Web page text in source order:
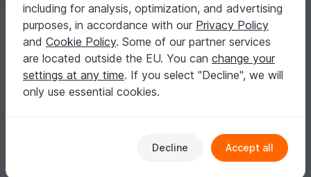
Homepage Crochet Celebrations Christmas
Santa cutlery holder for Christmas table decoration
Santa cutlery holder for Christmas table
decoration
including for analysis, optimization, and advertising
purposes, in accordance with our Privacy Policy
and Cookie Policy. Some of our partner services
are located outside the EU. You can change your
settings at any time. If you select "Decline", we will
only use essential cookies.
Decline Accept all